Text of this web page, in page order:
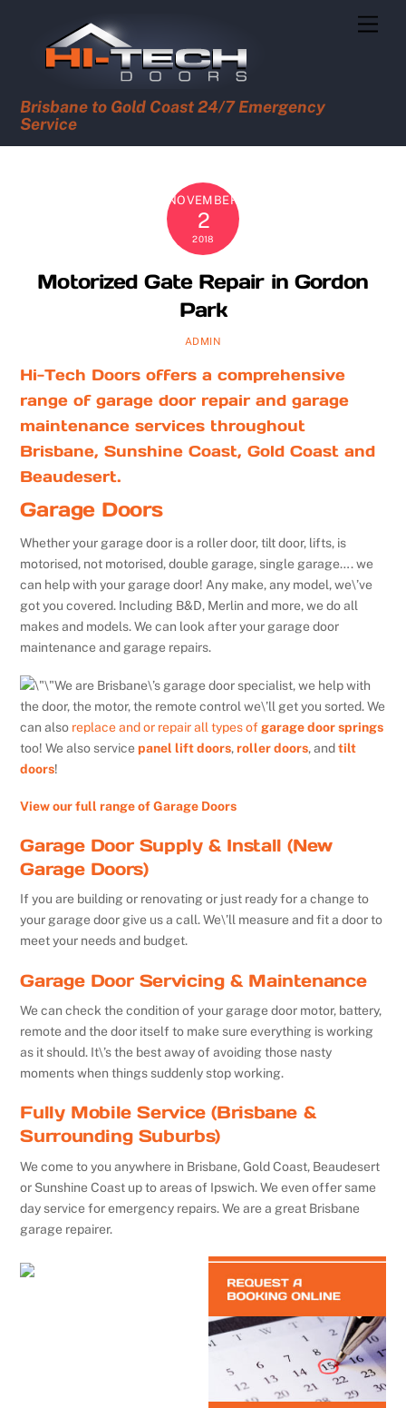
Brisbane to Gold Coast 24/7 Emergency
Service
NOVEMBER
2
2018
Motorized Gate Repair in Gordon
Park
ADMIN
Hi-Tech Doors offers a comprehensive
range of garage door repair and garage
maintenance services throughout
Brisbane, Sunshine Coast, Gold Coast and
Beaudesert.
Garage Doors
Whether your garage door is a roller door, tilt door, lifts, is
motorised, not motorised, double garage, single garage…. we
can help with your garage door! Any make, any model, we\’ve
got you covered. Including B&D, Merlin and more, we do all
makes and models. We can look after your garage door
maintenance and garage repairs.
We are Brisbane\’s garage door specialist, we help with
the door, the motor, the remote control we\’ll get you sorted. We
can also replace and or repair all types of garage door springs
too! We also servicepanel lift doors,roller doors, andtilt
doors!
View our full range of Garage Doors
Garage Door Supply & Install (New
Garage Doors)
If you are building or renovating or just ready for a change to
your garage door give us a call. We\’ll measure and fit a door to
meet your needs and budget.
Garage Door Servicing & Maintenance
We can check the condition of your garage door motor, battery,
remote and the door itself to make sure everything is working
as it should. It\’s the best away of avoiding those nasty
moments when things suddenly stop working.
Fully Mobile Service (Brisbane &
Surrounding Suburbs)
We come to you anywhere in Brisbane, Gold Coast, Beaudesert
or Sunshine Coast up to areas of Ipswich. We even offer same
day service for emergency repairs. We are a great Brisbane
garage repairer.